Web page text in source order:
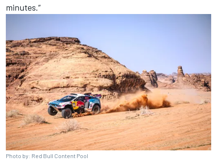
minutes.”
Photo by: Red Bull Content Pool